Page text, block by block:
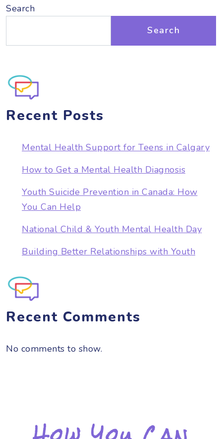
Search
Search
Recent Posts
Mental Health Support for Teens in Calgary
How to Get a Mental Health Diagnosis
Youth Suicide Prevention in Canada: How
You Can Help
National Child & Youth Mental Health Day
Building Better Relationships with Youth
Recent Comments
No comments to show.